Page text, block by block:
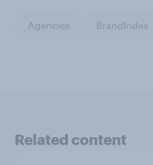
Agencies BrandIndex
Related content